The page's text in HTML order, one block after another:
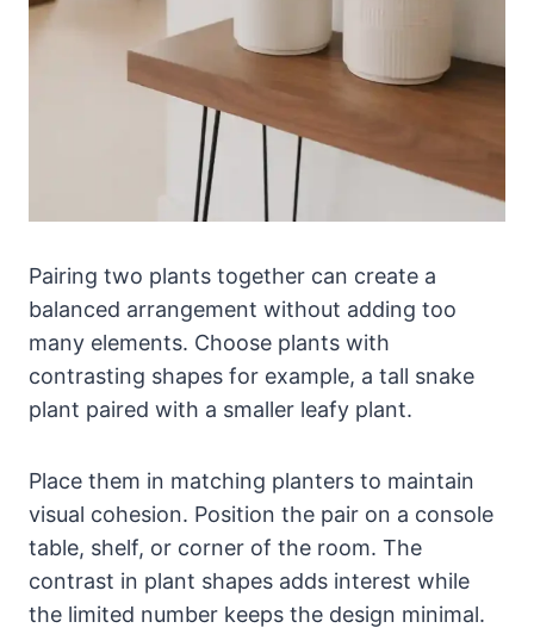
Pairing two plants together can create a
balanced arrangement without adding too
many elements. Choose plants with
contrasting shapes for example, a tall snake
plant paired with a smaller leafy plant.
Place them in matching planters to maintain
visual cohesion. Position the pair on a console
table, shelf, or corner of the room. The
contrast in plant shapes adds interest while
the limited number keeps the design minimal.